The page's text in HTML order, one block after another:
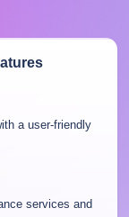
a user-friendly
services and